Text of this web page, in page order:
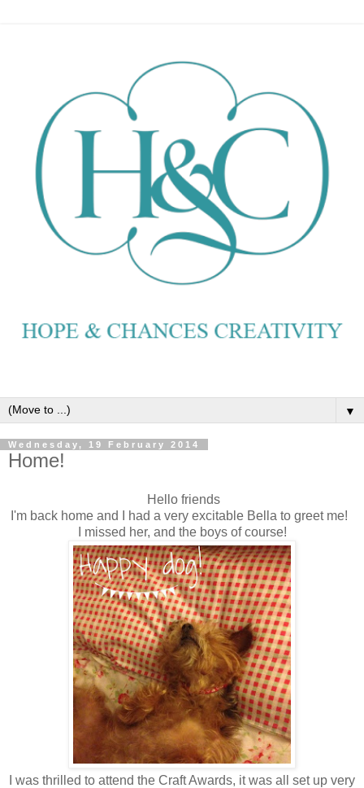
▼
Wednesday, 19 February 2014
Home!
Hello friends
I'm back home and I had a very excitable Bella to greet me!
I missed her, and the boys of course!
I was thrilled to attend the Craft Awards, it was all set up very